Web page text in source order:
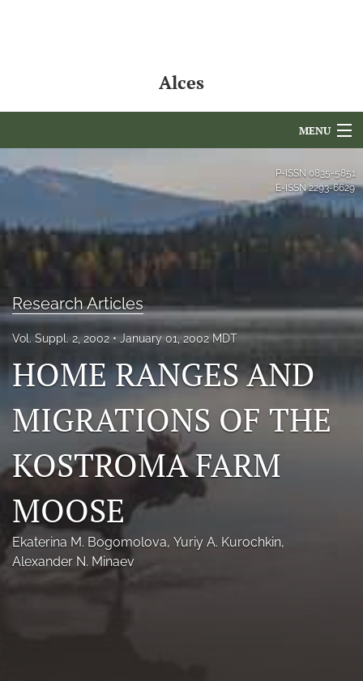
Alces
MENU
Articles
Editorial Board
Issues
NAMCS Lake Placid
Photo credits
DMB Award
Grad Student Award
Social Media
NAMCW 2027: Cody, Wyoming
P-ISSN 0835-5851
E-ISSN2293-6629
Research Articles
Vol. Suppl. 2, 2002 January 01, 2002 MDT
HOME RANGES AND
MIGRATIONS OF THE
KOSTROMA FARM
MOOSE
Ekaterina M. Bogomolova, Yuriy A. Kurochkin,
Alexander N. Minaev